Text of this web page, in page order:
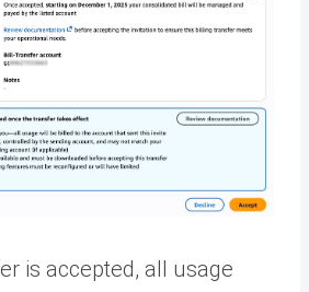
is accepted, all usage